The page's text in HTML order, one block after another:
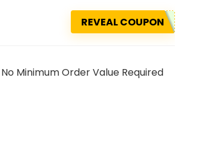
REVEAL COUPON
Minimum Order Value Required